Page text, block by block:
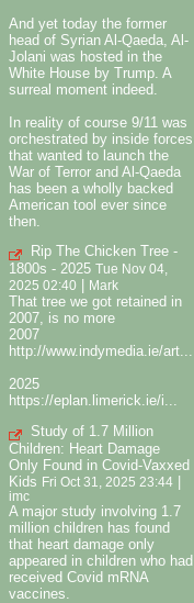
And yet today the former
head of Syrian Al-Qaeda, Al-
Jolani was hosted in the
White House by Trump. A
surreal moment indeed.
In reality of course 9/11 was
orchestrated by inside forces
that wanted to launch the
War of Terror and Al-Qaeda
has been a wholly backed
American tool ever since
then.
Rip The Chicken Tree -
1800s - 2025 Tue Nov 04,
2025 02:40
Mark
That tree we got retained in
2007, is no more
2007
http://www.indymedia.ie/art...
2025
https://eplan.limerick.ie/i...
Study of 1.7 Million
Children: Heart Damage
Only Found in Covid-Vaxxed
Kids Fri Oct 31, 2025 23:44 |
imc
A major study involving 1.7
million children has found
that heart damage only
appeared in children who had
received Covid mRNA
vaccines.